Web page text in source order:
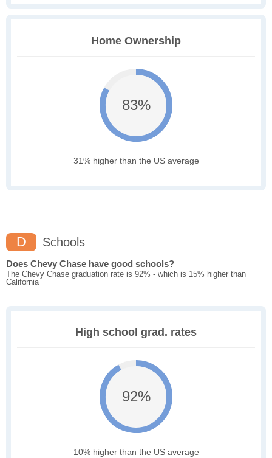
Home Ownership
83%
31% higher than the US average
D Schools
Does Chevy Chase have good schools?
The Chevy Chase graduation rate is 92% - which is 15% higher than
California
High school grad. rates
92%
10% higher than the US average